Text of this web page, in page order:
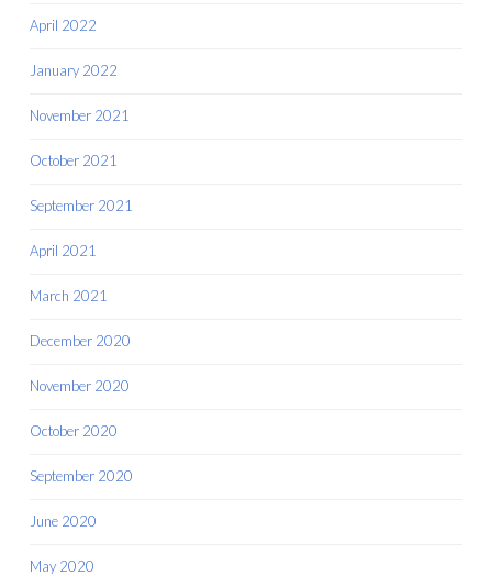
April 2022
January 2022
November 2021
October 2021
September 2021
April 2021
March 2021
December 2020
November 2020
October 2020
September 2020
June 2020
May 2020